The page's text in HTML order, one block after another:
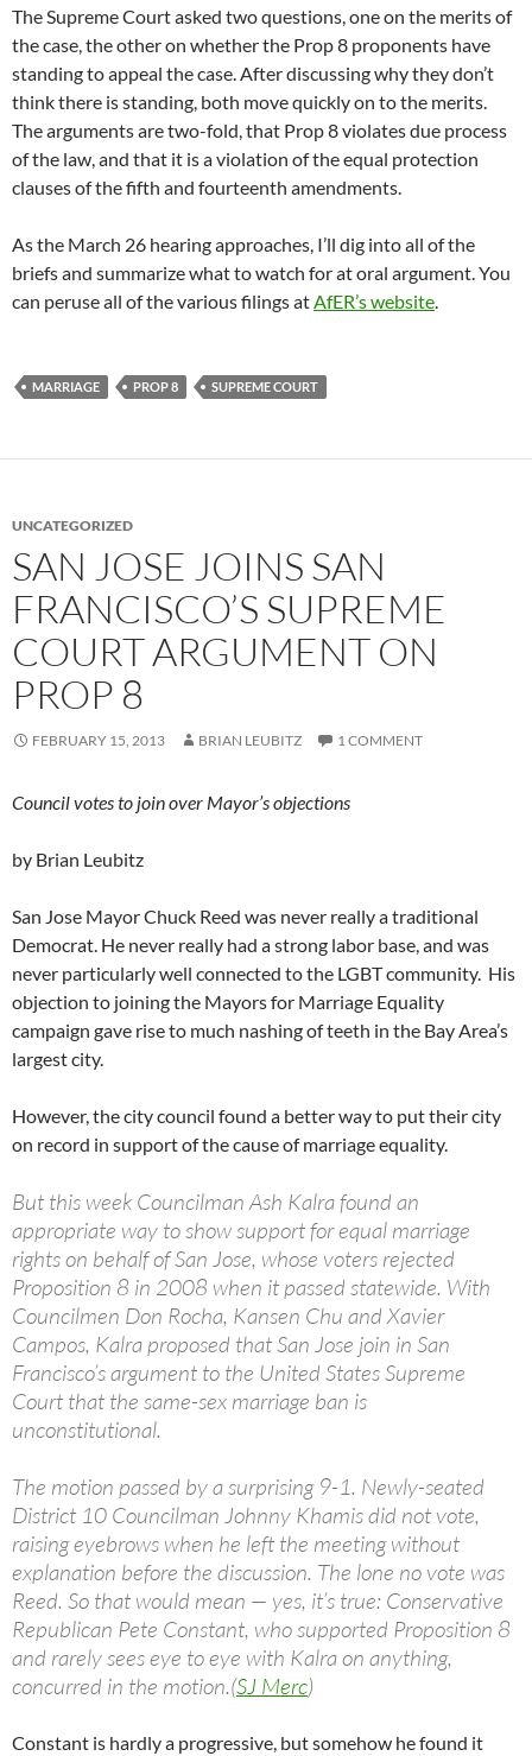
The Supreme Court asked two questions, one on the merits of
the case, the other on whether the Prop 8 proponents have
standing to appeal the case. After discussing why they don’t
think there is standing, both move quickly on to the merits.
The arguments are two-fold, that Prop 8 violates due process
of the law, and that it is a violation of the equal protection
clauses of the fifth and fourteenth amendments.
As the March 26 hearing approaches, I’ll dig into all of the
briefs and summarize what to watch for at oral argument. You
can peruse all of the various filings atAfER’s website.
MARRIAGE PROP 8 SUPREME COURT
UNCATEGORIZED
SAN JOSE JOINS SAN
FRANCISCO’S SUPREME
COURT ARGUMENT ON
PROP 8
FEBRUARY 15, 2013 BRIAN LEUBITZ 1 COMMENT
Council votes to join over Mayor’s objections
by Brian Leubitz
San Jose Mayor Chuck Reed was never really a traditional
Democrat. He never really had a strong labor base, and was
never particularly well connected to the LGBT community. His
objection to joining the Mayors for Marriage Equality
campaign gave rise to much nashing of teeth in the Bay Area’s
largest city.
However, the city council found a better way to put their city
on record in support of the cause of marriage equality.
But this week Councilman Ash Kalra found an
appropriate way to show support for equal marriage
rights on behalf of San Jose, whose voters rejected
Proposition 8 in 2008 when it passed statewide. With
Councilmen Don Rocha, Kansen Chu and Xavier
Campos, Kalra proposed that San Jose join in San
Francisco’s argument to the United States Supreme
Court that the same-sex marriage ban is
unconstitutional.
The motion passed by a surprising 9-1. Newly-seated
District 10 Councilman Johnny Khamis did not vote,
raising eyebrows when he left the meeting without
explanation before the discussion. The lone no vote was
Reed. So that would mean — yes, it’s true: Conservative
Republican Pete Constant, who supported Proposition 8
and rarely sees eye to eye with Kalra on anything,
concurred in the motion.(SJ Merc)
Constant is hardly a progressive, but somehow he found it